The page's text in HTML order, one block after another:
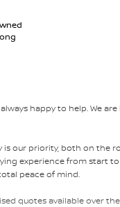
happy to help. We
is our priority, both on the
experience from start
peace of mind.
quotes available over